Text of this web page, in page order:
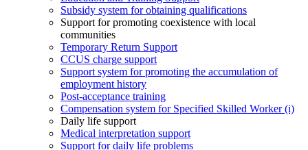
Subsidy system for obtaining qualifications
Support for promoting coexistence with local
communities
Temporary Return Support
CCUS charge support
Support system for promoting the accumulation of
employment history
Post-acceptance training
Compensation system for Specified Skilled Worker (i)
Daily life support
Medical interpretation support
Support for daily life problems